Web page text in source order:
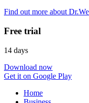
Find out more about
Free trial
14 days
Download now
Get it on Google Play
Home